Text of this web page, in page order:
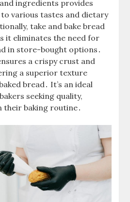
ingredients provides
various tastes and dietary
take and bake bread
it eliminates the need for
in store-bought options․
a crispy crust and
a superior texture
bread․ It’s an ideal
seeking quality,
their baking routine․